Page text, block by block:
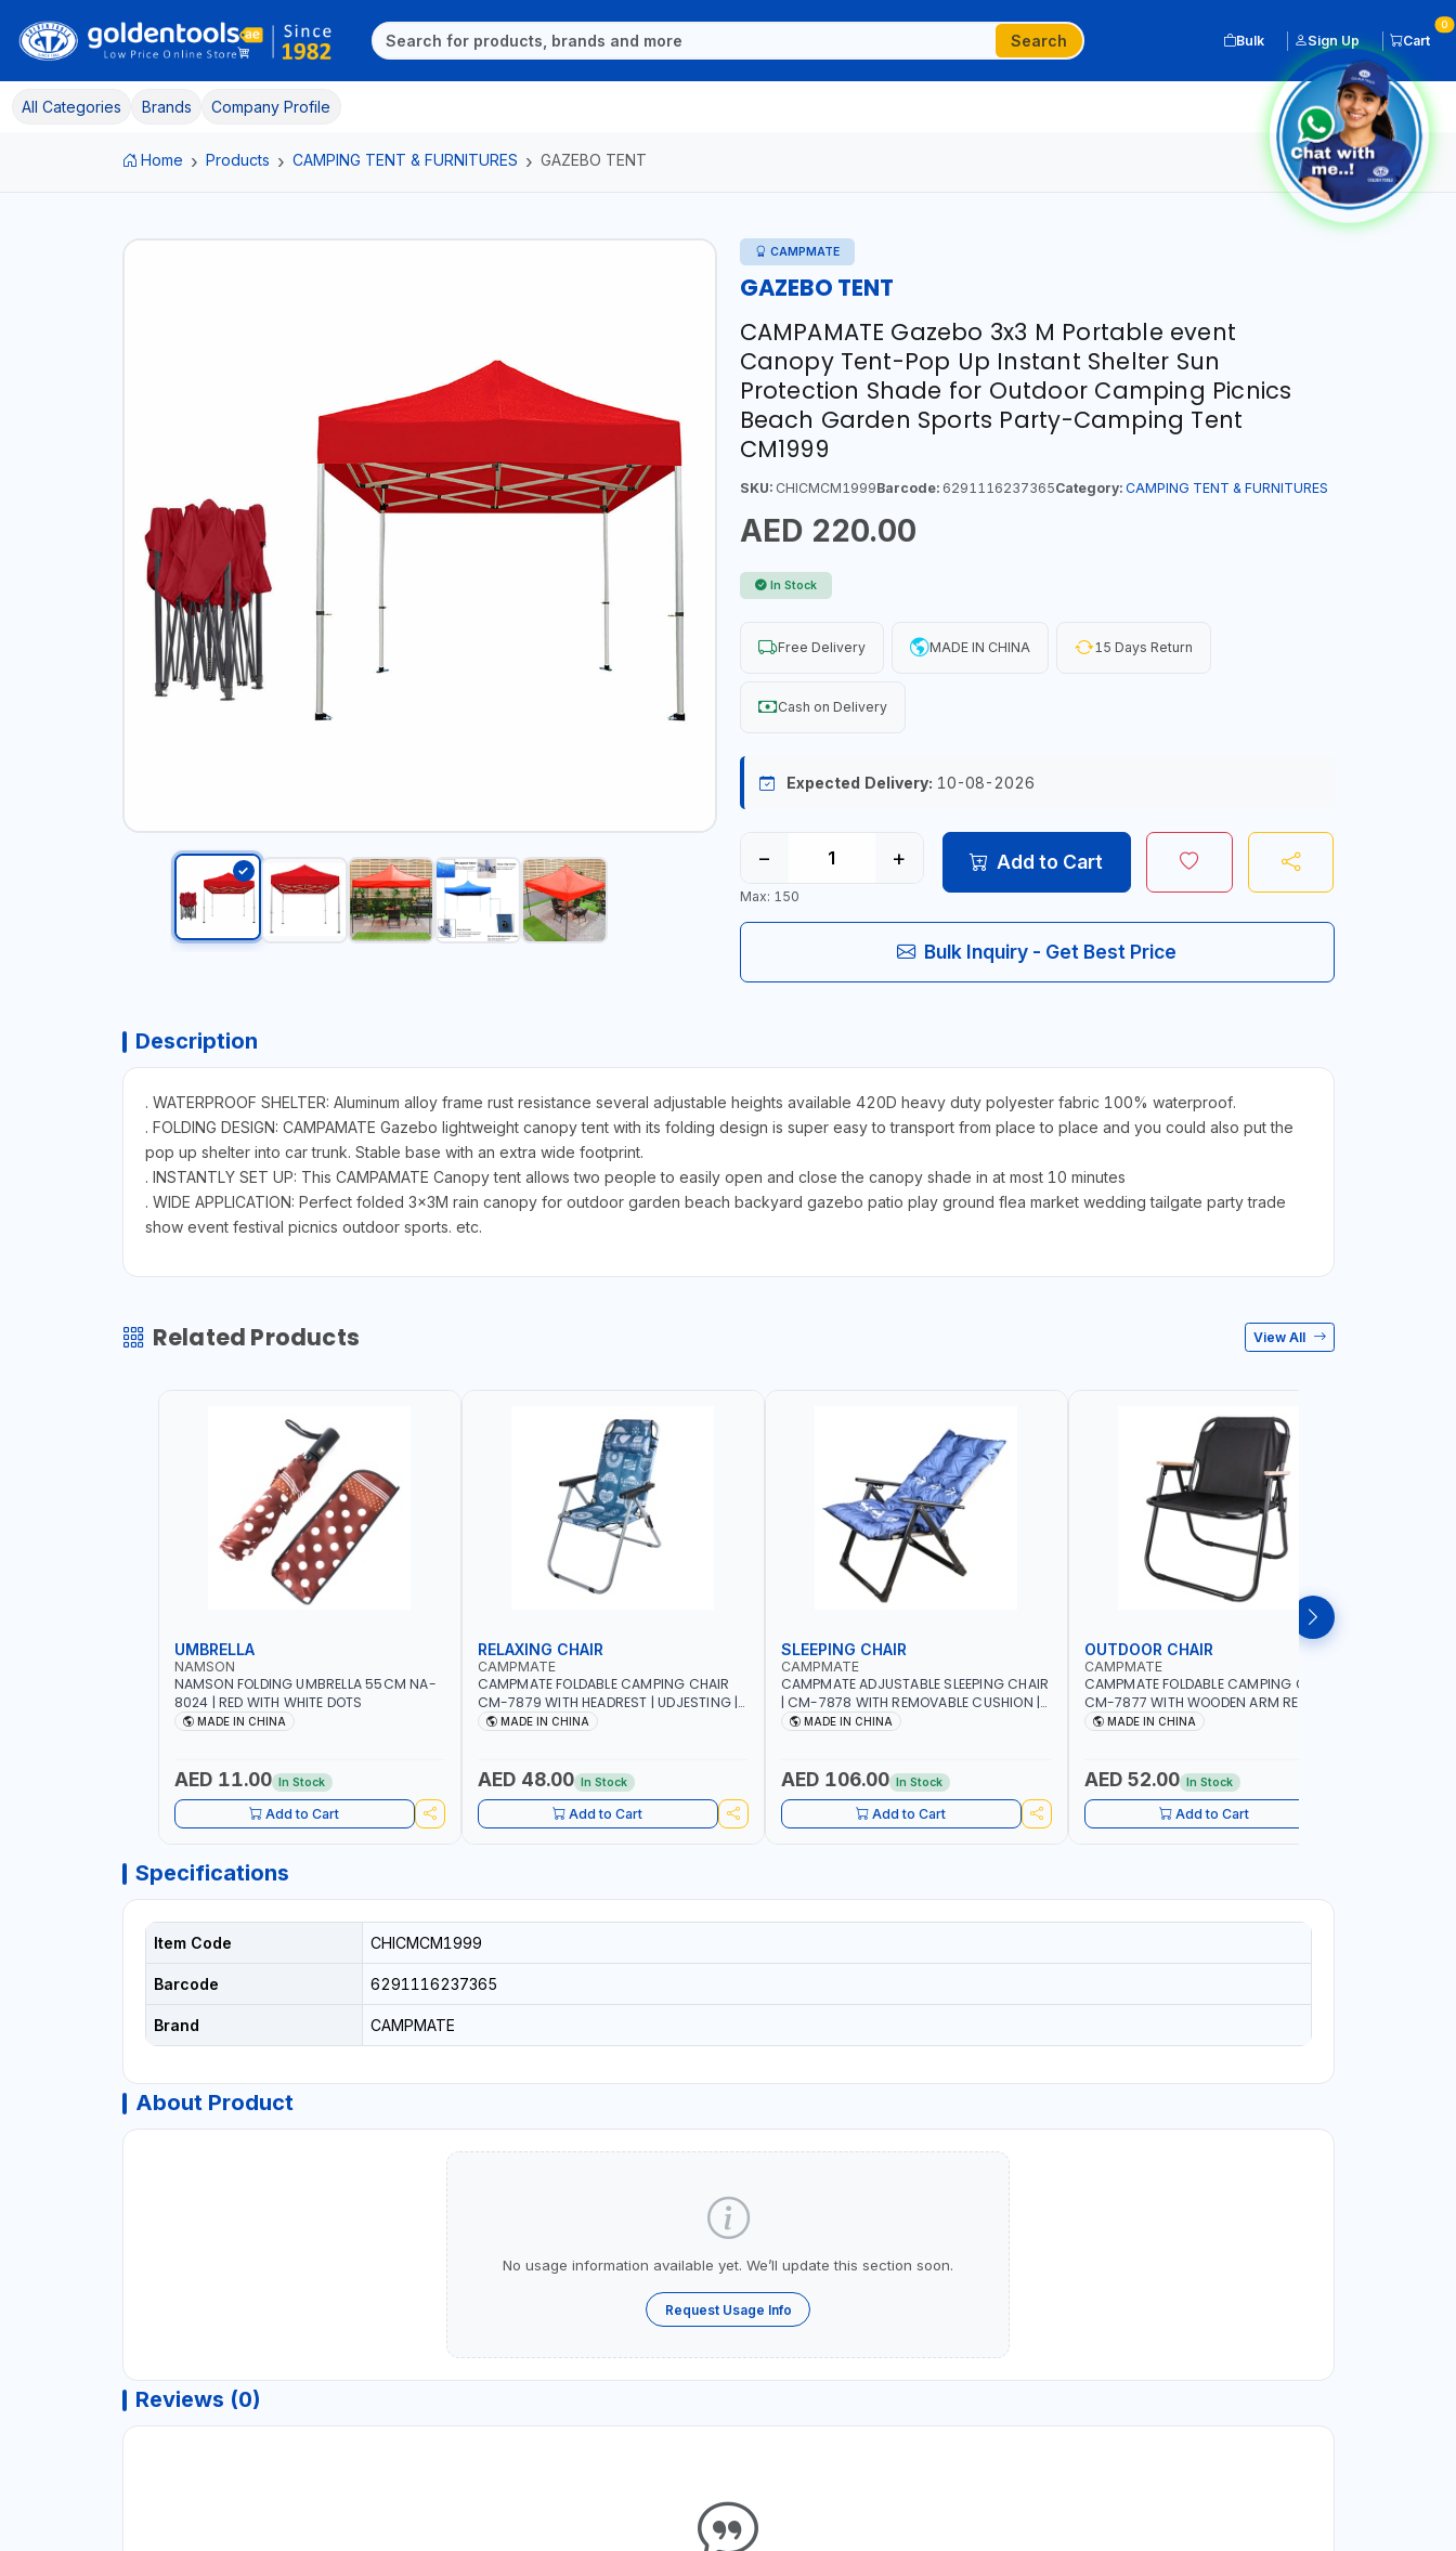
Search Bulk Sign Up Cart
0
All Categories Brands Company Profile
Home Products CAMPING TENT & FURNITURES GAZEBO TENT
CAMPMATE
GAZEBO TENT
CAMPAMATE Gazebo 3x3 M Portable event
Canopy Tent-Pop Up Instant Shelter Sun
Protection Shade for Outdoor Camping Picnics
Beach Garden Sports Party-Camping Tent
CM1999
SKU:CHICMCM1999Barcode:6291116237365Category: CAMPING TENT & FURNITURES
AED 220.00
In Stock
Free Delivery MADE IN CHINA 15 Days Return
Cash on Delivery
Expected Delivery: 10-08-2026
− +
Max: 150
Add to Cart
Bulk Inquiry - Get Best Price
Description
. WATERPROOF SHELTER: Aluminum alloy frame rust resistance several adjustable heights available 420D heavy duty polyester fabric 100% waterproof.
. FOLDING DESIGN: CAMPAMATE Gazebo lightweight canopy tent with its folding design is super easy to transport from place to place and you could also put the
pop up shelter into car trunk. Stable base with an extra wide footprint.
. INSTANTLY SET UP: This CAMPAMATE Canopy tent allows two people to easily open and close the canopy shade in at most 10 minutes
. WIDE APPLICATION: Perfect folded 3x3M rain canopy for outdoor garden beach backyard gazebo patio play ground flea market wedding tailgate party trade
show event festival picnics outdoor sports. etc.
Related Products View All
UMBRELLA
NAMSON
NAMSON FOLDING UMBRELLA 55CM NA-
8024 | RED WITH WHITE DOTS
MADE IN CHINA
AED 11.00 In Stock
Add to Cart
RELAXING CHAIR
CAMPMATE
CAMPMATE FOLDABLE CAMPING CHAIR
CM-7879 WITH HEADREST | UDJESTING |
RELAXING SLEEPING CHAIR
MADE IN CHINA
AED 48.00 In Stock
Add to Cart
SLEEPING CHAIR
CAMPMATE
CAMPMATE ADJUSTABLE SLEEPING CHAIR
| CM-7878 WITH REMOVABLE CUSHION |
FOLDABLE | INDDOR & OUTDOOR
MADE IN CHINA
AED 106.00 In Stock
Add to Cart
OUTDOOR CHAIR
CAMPMATE
CAMPMATE FOLDABLE CAMPING CHAIR
CM-7877 WITH WOODEN ARM REST |FOR
CAMPING - FISHING -OUTDOOR- PICNIC
MADE IN CHINA
AED 52.00 In Stock
Add to Cart
Specifications
Item Code CHICMCM1999
Barcode 6291116237365
Brand CAMPMATE
About Product
No usage information available yet. We’ll update this section soon.
Request Usage Info
Reviews (0)